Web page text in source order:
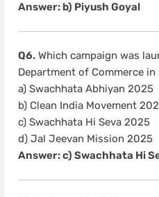
Answer: b) Piyush Goyal
Q6. Which campaign was
Department of Commerce
a) Swachhata Abhiyan 2025
b) Clean India Movement
c) Swachhata Hi Seva 2025
d) Jal Jeevan Mission 2025
Answer: c) Swachhata Hi